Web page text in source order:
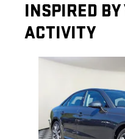
INSPIRED BY
ACTIVITY
Slide 1 of 6